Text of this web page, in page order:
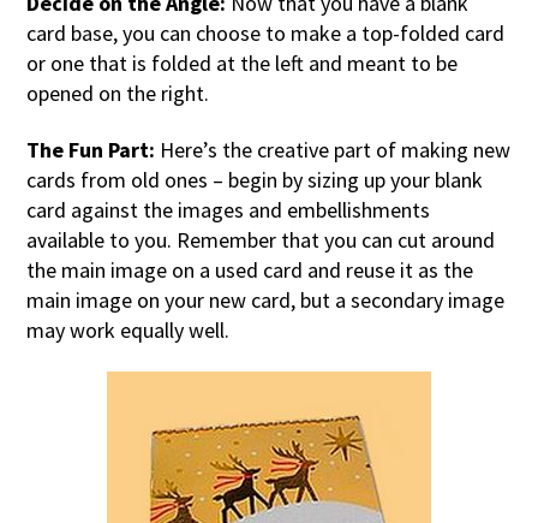
card base, you can choose to make a top-folded card
or one that is folded at the left and meant to be
opened on the right.
The Fun Part: Here’s the creative part of making new
cards from old ones – begin by sizing up your blank
card against the images and embellishments
available to you. Remember that you can cut around
the main image on a used card and reuse it as the
main image on your new card, but a secondary image
may work equally well.